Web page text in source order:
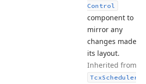
Control
component to
mirror any
changes made to
its layout.
Inherited from
TcxScheduler